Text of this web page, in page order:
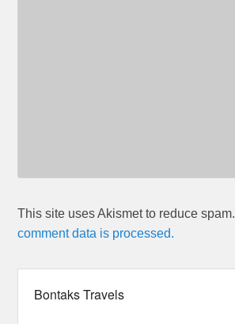
This site uses Akismet to reduce spam.
comment data is processed.
Bontaks Travels